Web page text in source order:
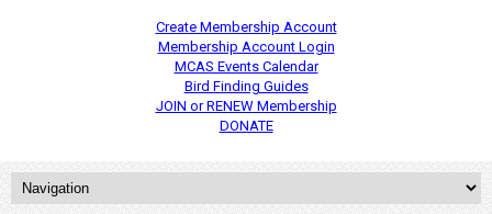
Create Membership Account
Membership Account Login
MCAS Events Calendar
Bird Finding Guides
JOIN or RENEW Membership
DONATE